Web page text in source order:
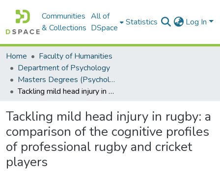
Communities
& Collections
All of
DSpace
Statistics Log In
Home
Faculty of Humanities
Department of Psychology
Masters Degrees (Psychology)
Tackling mild head injury in rugby: a comparison of the cognitive profiles of professional rugby and cricket players
Tackling mild head injury in rugby: a
comparison of the cognitive profiles
of professional rugby and cricket
players